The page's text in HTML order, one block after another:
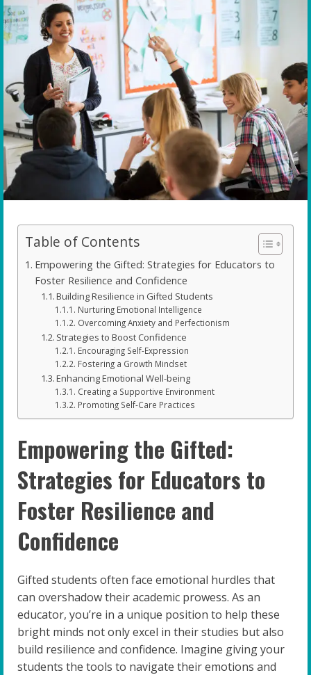
Table of Contents
Empowering the Gifted: Strategies for Educators to
Foster Resilience and Confidence
Building Resilience in Gifted Students
Nurturing Emotional Intelligence
Overcoming Anxiety and Perfectionism
Strategies to Boost Confidence
Encouraging Self-Expression
Fostering a Growth Mindset
Enhancing Emotional Well-being
Creating a Supportive Environment
Promoting Self-Care Practices
Empowering the Gifted:
Strategies for Educators to
Foster Resilience and
Confidence
Gifted students often face emotional hurdles that
can overshadow their academic prowess. As an
educator, you’re in a unique position to help these
bright minds not only excel in their studies but also
build resilience and confidence. Imagine giving your
students the tools to navigate their emotions and